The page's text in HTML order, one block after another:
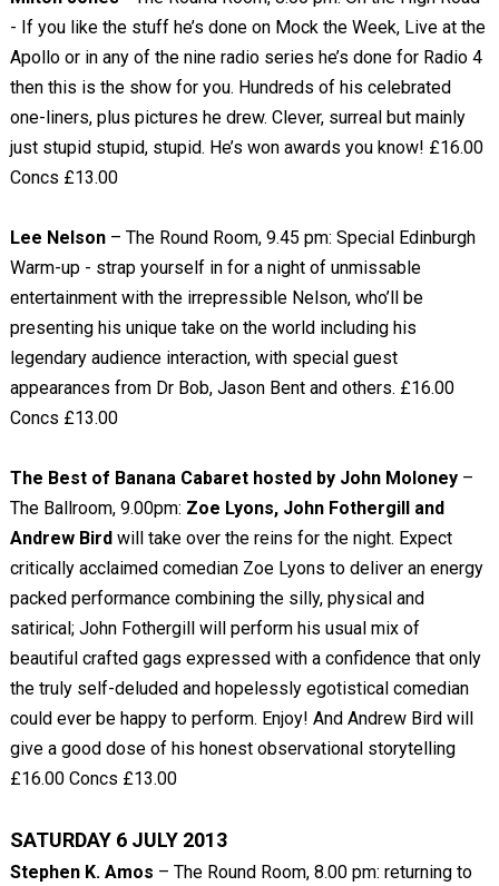
- If you like the stuff he’s done on Mock the Week, Live at the
Apollo or in any of the nine radio series he’s done for Radio 4
then this is the show for you. Hundreds of his celebrated
one-liners, plus pictures he drew. Clever, surreal but mainly
just stupid stupid, stupid. He’s won awards you know! £16.00
Concs £13.00
Lee Nelson– The Round Room, 9.45 pm: Special Edinburgh
Warm-up - strap yourself in for a night of unmissable
entertainment with the irrepressible Nelson, who’ll be
presenting his unique take on the world including his
legendary audience interaction, with special guest
appearances from Dr Bob, Jason Bent and others. £16.00
Concs £13.00
The Best of Banana Cabaret hosted by John Moloney–
The Ballroom, 9.00pm: Zoe Lyons, John Fothergill and
Andrew Birdwill take over the reins for the night. Expect
critically acclaimed comedian Zoe Lyons to deliver an energy
packed performance combining the silly, physical and
satirical; John Fothergill will perform his usual mix of
beautiful crafted gags expressed with a confidence that only
the truly self-deluded and hopelessly egotistical comedian
could ever be happy to perform. Enjoy! And Andrew Bird will
give a good dose of his honest observational storytelling
£16.00 Concs £13.00
SATURDAY 6 JULY 2013
Stephen K. Amos – The Round Room, 8.00 pm: returning to